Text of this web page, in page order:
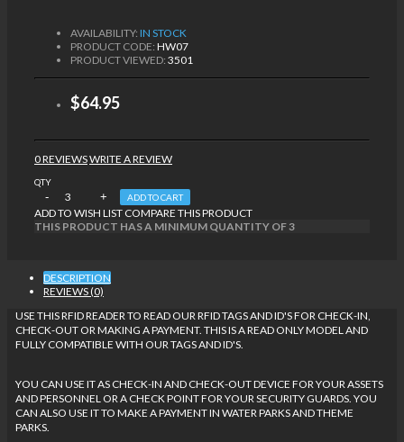
AVAILABILITY: IN STOCK
PRODUCT CODE: HW07
PRODUCT VIEWED: 3501
$64.95
0 REVIEWSWRITE A REVIEW
QTY
ADD TO CART
ADD TO WISH LIST COMPARE THIS PRODUCT
THIS PRODUCT HAS A MINIMUM QUANTITY OF 3
DESCRIPTION
REVIEWS (0)
USE THIS RFID READER TO READ OUR RFID TAGS AND ID'S FOR CHECK-IN,
CHECK-OUT OR MAKING A PAYMENT. THIS IS A READ ONLY MODEL AND
FULLY COMPATIBLE WITH OUR TAGS AND ID'S.
YOU CAN USE IT AS CHECK-IN AND CHECK-OUT DEVICE FOR YOUR ASSETS
AND PERSONNEL OR A CHECK POINT FOR YOUR SECURITY GUARDS. YOU
CAN ALSO USE IT TO MAKE A PAYMENT IN WATER PARKS AND THEME
PARKS.